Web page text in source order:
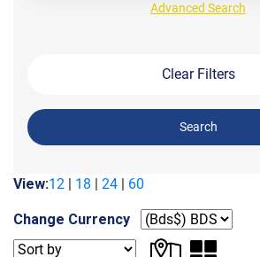
Advanced Search
Clear Filters
Search
View:12 | 18 | 24 | 60
Change Currency